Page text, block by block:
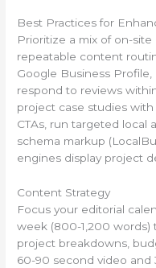
Best Practices for
Prioritize a mix of on-
repeatable content
Google Business
respond to reviews
project case studies
CTAs, run targeted local
schema markup
engines display project
Content Strategy
Focus your editorial
week (800-1,200
project breakdowns,
60-90 second video and